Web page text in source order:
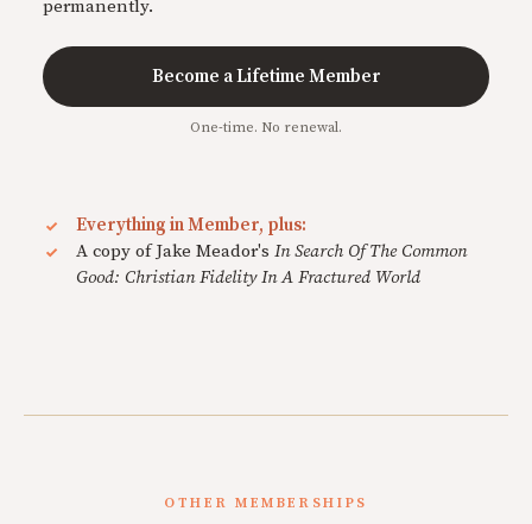
permanently.
Become a Lifetime Member
One-time. No renewal.
Everything in Member, plus:
A copy of Jake Meador's In Search Of The Common
Good: Christian Fidelity In A Fractured World
OTHER MEMBERSHIPS